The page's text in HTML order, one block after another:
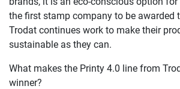
the first stamp company to be awarded
Trodat continues work to make their
sustainable as they can.
What makes the Printy 4.0 line from
winner?